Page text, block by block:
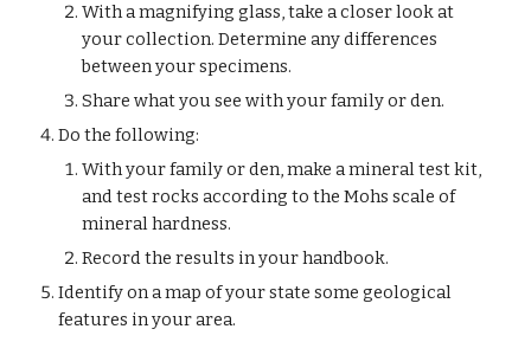
With a magnifying glass, take a closer look at
your collection. Determine any differences
between your specimens.
Share what you see with your family or den.
Do the following:
With your family or den, make a mineral test kit,
and test rocks according to the Mohs scale of
mineral hardness.
Record the results in your handbook.
Identify on a map of your state some geological
features in your area.